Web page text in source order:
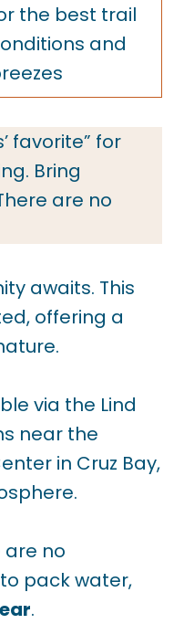
the best trail
and
favorite” for
Bring
are no
awaits. This
offering a
via the Lind
near the
in Cruz Bay,
no
pack water,
.